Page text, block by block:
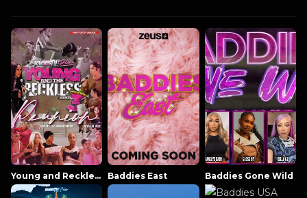
Young and Reckless NowThatsTV Baddies East Baddies Gone Wild